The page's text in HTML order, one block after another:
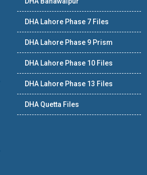
DHA Lahore Phase 7 Files
DHA Lahore Phase 9 Prism
DHA Lahore Phase 10 Files
DHA Lahore Phase 13 Files
DHA Quetta Files